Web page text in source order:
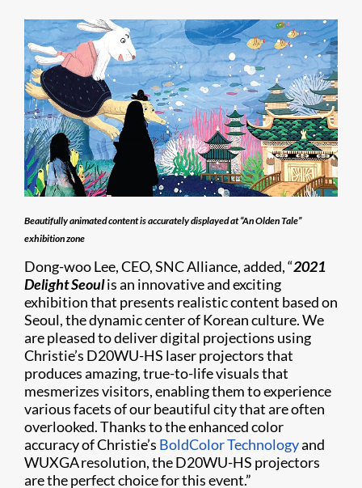
Beautifully animated content is accurately displayed at “An Olden Tale”
exhibition zone
Dong-woo Lee, CEO, SNC Alliance, added, “2021
Delight Seoulis an innovative and exciting
exhibition that presents realistic content based on
Seoul, the dynamic center of Korean culture. We
are pleased to deliver digital projections using
Christie’s D20WU-HS laser projectors that
produces amazing, true-to-life visuals that
mesmerizes visitors, enabling them to experience
various facets of our beautiful city that are often
overlooked. Thanks to the enhanced color
accuracy of Christie’s BoldColor Technologyand
WUXGA resolution, the D20WU-HS projectors
are the perfect choice for this event.”